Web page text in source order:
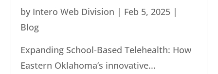
by Intero Web Division | Feb 5, 2025 |
Blog
Expanding School-Based Telehealth: How
Eastern Oklahoma’s innovative...